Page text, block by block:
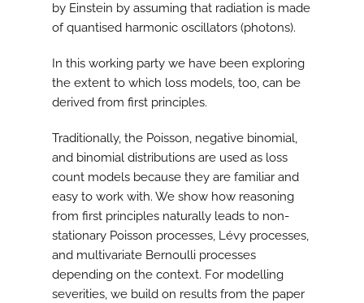
by Einstein by assuming that radiation is made
of quantised harmonic oscillators (photons).
In this working party we have been exploring
the extent to which loss models, too, can be
derived from first principles.
Traditionally, the Poisson, negative binomial,
and binomial distributions are used as loss
count models because they are familiar and
easy to work with. We show how reasoning
from first principles naturally leads to non-
stationary Poisson processes, Lévy processes,
and multivariate Bernoulli processes
depending on the context. For modelling
severities, we build on results from the paper